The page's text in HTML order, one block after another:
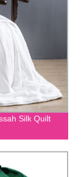
Silk Quilt